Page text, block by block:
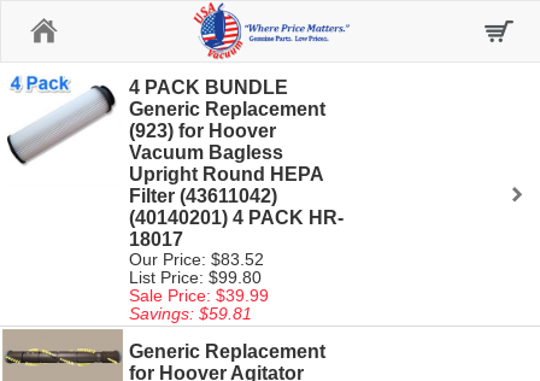
4 PACK BUNDLE
Generic Replacement
(923) for Hoover
Vacuum Bagless
Upright Round HEPA
Filter (43611042)
(40140201) 4 PACK HR-
18017
Our Price: $83.52
List Price: $99.80
Sale Price: $39.99
Savings: $59.81
Generic Replacement
for Hoover Agitator